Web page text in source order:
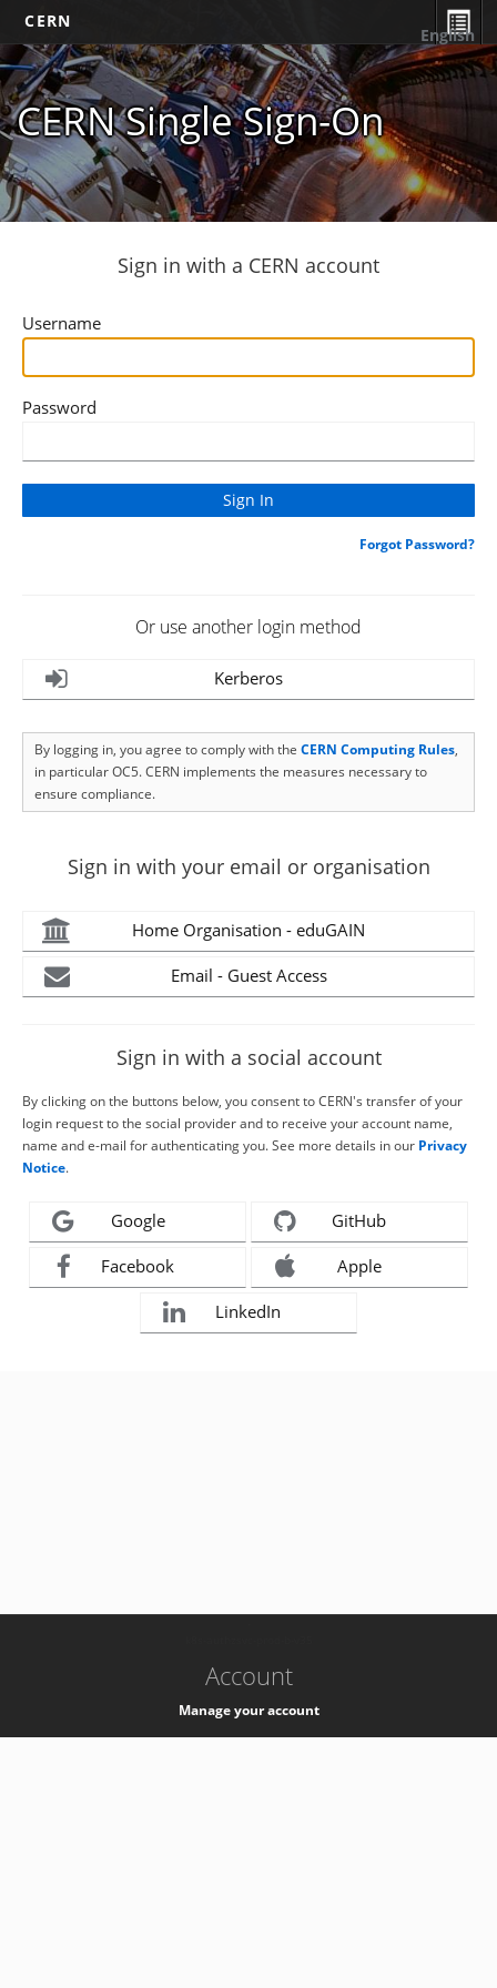
CERN
CERN Single Sign-On
English
Sign in with a CERN account
Username
Password
Forgot Password?
Or use another login method
Kerberos
By logging in, you agree to comply with the CERN Computing Rules,
in particular OC5. CERN implements the measures necessary to
ensure compliance.
Sign in with your email or organisation
Home Organisation - eduGAIN
Email - Guest Access
Sign in with a social account
By clicking on the buttons below, you consent to CERN's transfer of your
login request to the social provider and to receive your account name,
name and e-mail for authenticating you. See more details in our Privacy
Notice.
Google GitHub
Facebook Apple
LinkedIn
Account
Manage your account